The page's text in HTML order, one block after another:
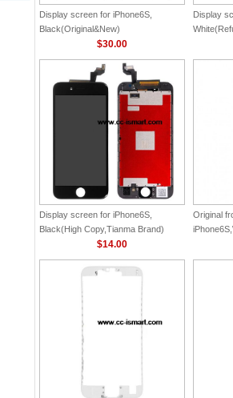
Display screen for iPhone6S,
Black(Original&New)
$30.00
Display
Display screen for iPhone6S,
Black(High Copy,Tianma Brand)
$14.00
Original